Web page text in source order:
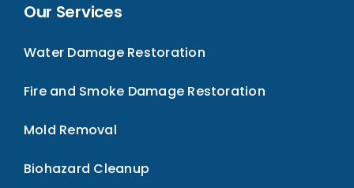
Our Services
Water Damage Restoration
Fire and Smoke Damage Restoration
Mold Removal
Biohazard Cleanup